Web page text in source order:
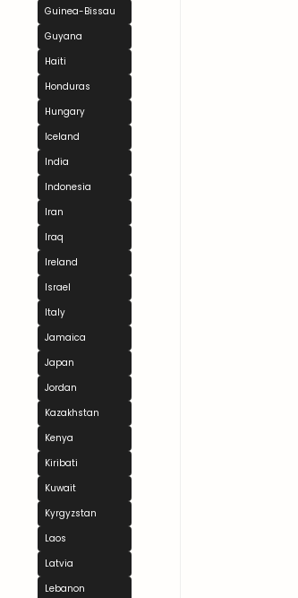
Guinea-Bissau
Guyana
Haiti
Honduras
Hungary
Iceland
India
Indonesia
Iran
Iraq
Ireland
Israel
Italy
Jamaica
Japan
Jordan
Kazakhstan
Kenya
Kiribati
Kuwait
Kyrgyzstan
Laos
Latvia
Lebanon